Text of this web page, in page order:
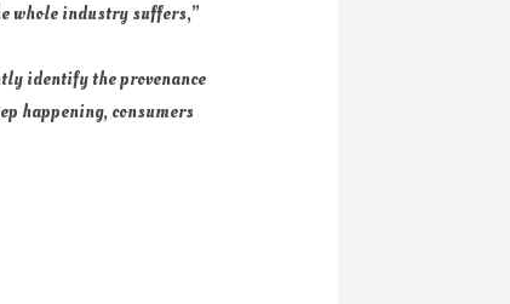
whole industry suffers,”
identify the provenance
happening, consumers